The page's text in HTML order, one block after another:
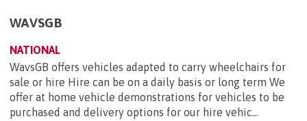
WAVSGB
NATIONAL
WavsGB offers vehicles adapted to carry wheelchairs for
sale or hire Hire can be on a daily basis or long term We
offer at home vehicle demonstrations for vehicles to be
purchased and delivery options for our hire vehic...